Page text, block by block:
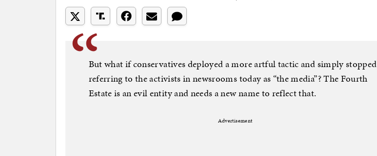
But what if conservatives deployed a more artful tactic and simply stopped
referring to the activists in newsrooms today as “the media”? The Fourth
Estate is an evil entity and needs a new name to reflect that.
Advertisement